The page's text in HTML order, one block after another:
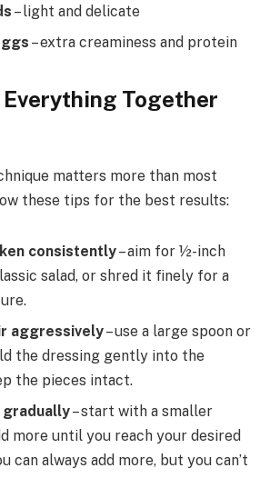
– light and delicate
– extra creaminess and protein
Together
matters more than most
these tips for the best results:
consistently– aim for ½-inch
salad, or shred it finely for a
aggressively– use a large spoon or
the dressing gently into the
the pieces intact.
– start with a smaller
more until you reach your desired
can always add more, but you can’t